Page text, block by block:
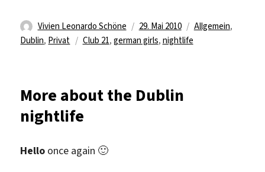
Autor
Vivien Leonardo Schöne
Veröffentlicht
am
29. Mai 2010 Kategorien
Allgemein,
Dublin, Privat Schlagwörter
Club 21, german girls, nightlife
More about the Dublin
nightlife
Hello once again 🙂